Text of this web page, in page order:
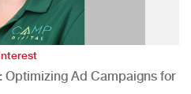
Optimizing Ad Campaigns for